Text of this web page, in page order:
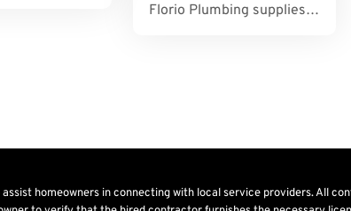
Florio Plumbing supplies…
homeowners in connecting with local service providers. All